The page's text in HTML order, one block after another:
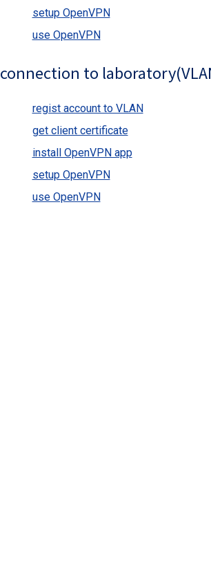
setup OpenVPN
use OpenVPN
connection to
regist account to VLAN
get client certificate
install OpenVPN app
setup OpenVPN
use OpenVPN